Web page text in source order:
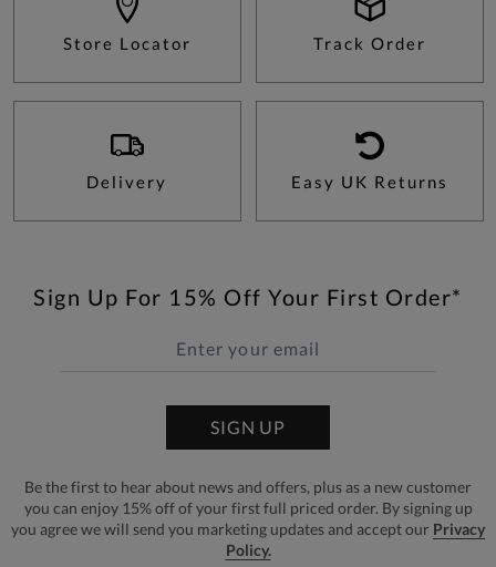
Store Locator Track Order
Delivery Easy UK Returns
Sign Up For 15% Off Your First Order*
SIGN UP
Be the first to hear about news and offers, plus as a new customer
you can enjoy 15% off of your first full priced order. By signing up
you agree we will send you marketing updates and accept our Privacy
Policy.